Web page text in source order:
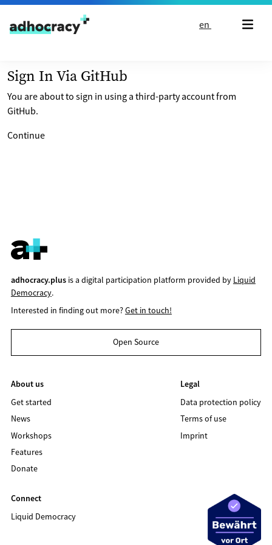
Skip to content
en
Sign In Via GitHub
You are about to sign in using a third-party account from
GitHub.
Continue
adhocracy.plusis a digital participation platform provided by Liquid
Democracy.
Interested in finding out more?Get in touch!
Open Source
About us
Get started
News
Workshops
Features
Donate
Legal
Data protection policy
Terms of use
Imprint
Connect
Liquid Democracy